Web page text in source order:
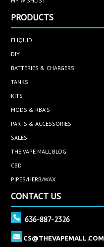
PRODUCTS
ELIQUID
DIY
BATTERIES & CHARGERS
TANKS
KITS
MODS & RBA'S
PARTS & ACCESSORIES
SALES
THE VAPE MALL BLOG
CBD
PIPES/HERB/WAX
CONTACT US
636-887-2326
CS@THEVAPEMALL.COM